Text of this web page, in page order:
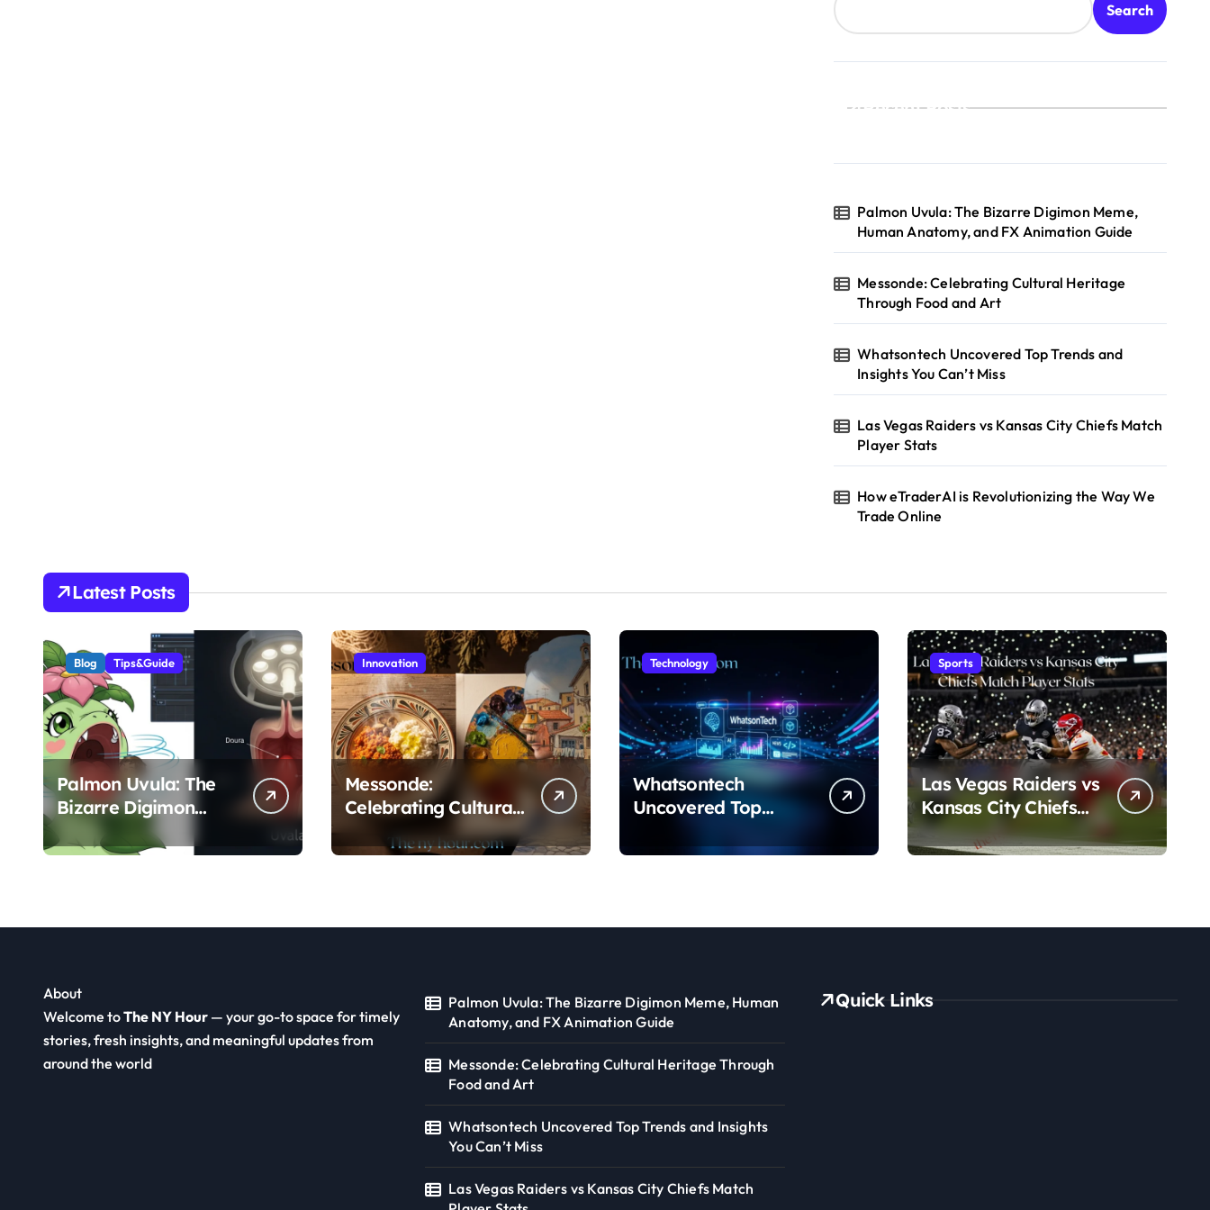
Search
Recent Posts
Palmon Uvula: The Bizarre Digimon Meme,
Human Anatomy, and FX Animation Guide
Messonde: Celebrating Cultural Heritage
Through Food and Art
Whatsontech Uncovered Top Trends and
Insights You Can’t Miss
Las Vegas Raiders vs Kansas City Chiefs Match
Player Stats
How eTraderAI is Revolutionizing the Way We
Trade Online
Latest Posts
Blog Tips&Guide
Palmon Uvula: The
Bizarre Digimon
Anatomy, and FX
Innovation
Messonde:
Celebrating Cultural
Heritage Through
Food and Art
Technology
Whatsontech
Uncovered Top
You Can’t Miss
Sports
Las Vegas Raiders vs
Kansas City Chiefs
Match Player Stats
About
Welcome toThe NY Hour — your go-to space for timely
stories, fresh insights, and meaningful updates from
around the world
Palmon Uvula: The Bizarre Digimon Meme, Human
Anatomy, and FX Animation Guide
Messonde: Celebrating Cultural Heritage Through
Food and Art
Whatsontech Uncovered Top Trends and Insights
You Can’t Miss
Las Vegas Raiders vs Kansas City Chiefs Match
Quick Links